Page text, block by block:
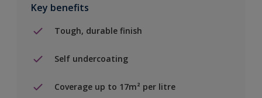
Key benefits
Tough, durable finish
Self undercoating
Coverage up to 17m² per litre